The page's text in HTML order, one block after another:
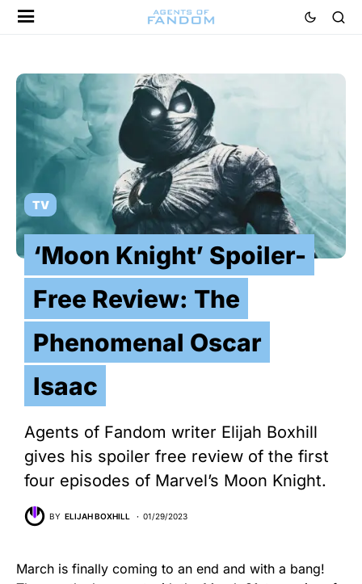
TV
‘Moon Knight’ Spoiler-
Free Review: The
Phenomenal Oscar
Isaac
Agents of Fandom writer Elijah Boxhill
gives his spoiler free review of the first
four episodes of Marvel’s Moon Knight.
BY ELIJAH BOXHILL 01/29/2023
March is finally coming to an end and with a bang!